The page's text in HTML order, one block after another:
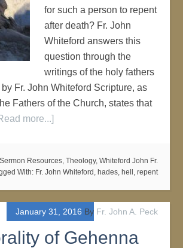
for such a person to repent
after death? Fr. John
Whiteford answers this
question through the
writings of the holy fathers
Fr. John Whiteford Scripture, as
Fathers of the Church, states that
more...]
Sermon Resources, Theology, Whiteford John Fr.
With: Fr. John Whiteford , hades, hell , repent
January 31, 2016 By Fr. John A. Peck
of Gehenna